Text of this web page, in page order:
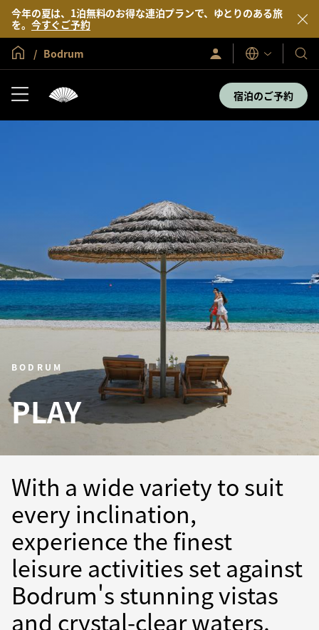
今年の夏は、1泊無料のお得な連泊プランで、ゆとりのある旅
を。 今すぐご予約
グローバル ホーム
Bodrum
サ
イ
表
示
言
語
当
社
の
ホ
宿泊のご予約
BODRUM
PLAY
With a wide variety to suit
every inclination,
experience the finest
leisure activities set against
Bodrum's stunning vistas
and crystal-clear waters.